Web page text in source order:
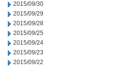
2015/09/30
2015/09/29
2015/09/28
2015/09/25
2015/09/24
2015/09/23
2015/09/22